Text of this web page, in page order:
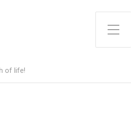
Toggle Side Menu
of life!